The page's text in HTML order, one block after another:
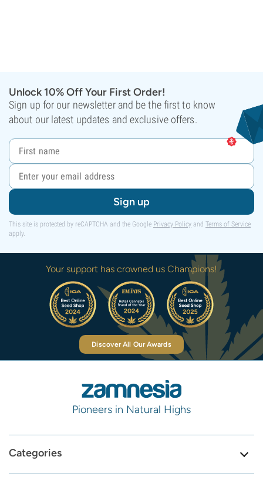
Unlock 10% Off Your First Order!
Sign up for our newsletter and be the first to know
about our latest updates and exclusive offers.
Sign up
This site is protected by reCAPTCHA and the Google Privacy Policy and Terms of Service
apply.
Your support has crowned us Champions!
Discover All Our Awards
Pioneers in Natural Highs
Categories